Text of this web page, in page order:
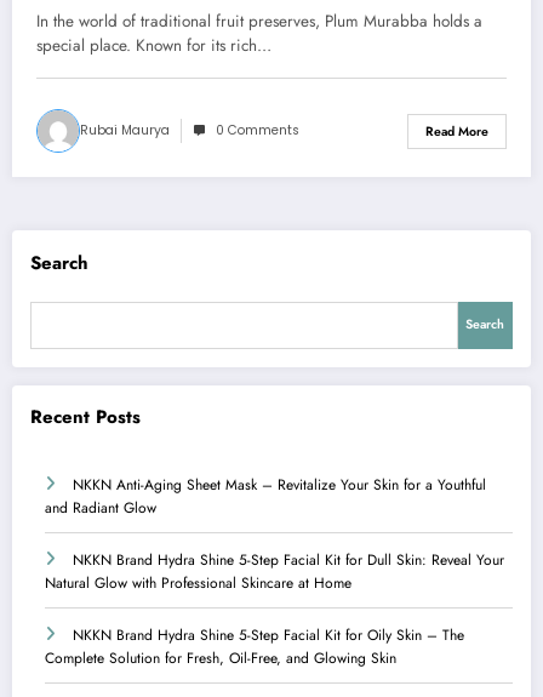
In the world of traditional fruit preserves, Plum Murabba holds a
special place. Known for its rich…
Rubai Maurya 0 Comments Read More
Search
Search
Recent Posts
NKKN Anti-Aging Sheet Mask – Revitalize Your Skin for a Youthful
and Radiant Glow
NKKN Brand Hydra Shine 5-Step Facial Kit for Dull Skin: Reveal Your
Natural Glow with Professional Skincare at Home
NKKN Brand Hydra Shine 5-Step Facial Kit for Oily Skin – The
Complete Solution for Fresh, Oil-Free, and Glowing Skin